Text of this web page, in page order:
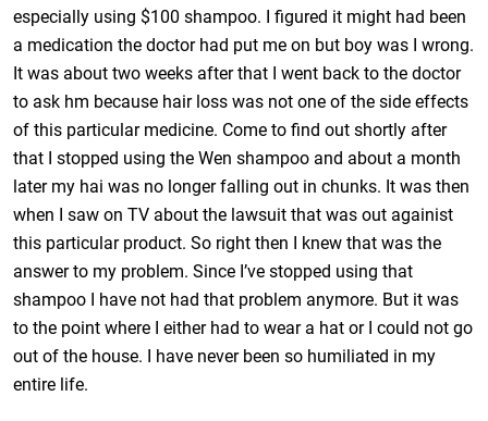
especially using $100 shampoo. I figured it might had been
a medication the doctor had put me on but boy was I wrong.
It was about two weeks after that I went back to the doctor
to ask hm because hair loss was not one of the side effects
of this particular medicine. Come to find out shortly after
that I stopped using the Wen shampoo and about a month
later my hai was no longer falling out in chunks. It was then
when I saw on TV about the lawsuit that was out againist
this particular product. So right then I knew that was the
answer to my problem. Since I’ve stopped using that
shampoo I have not had that problem anymore. But it was
to the point where I either had to wear a hat or I could not go
out of the house. I have never been so humiliated in my
entire life.